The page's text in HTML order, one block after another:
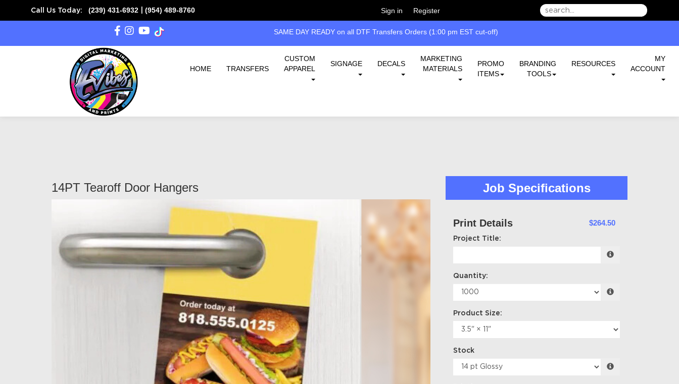
Call Us Today: (239) 431-6932| (954) 489-8760
HOME TRANSFERS
CUSTOM
APPAREL
SIGNAGE DECALS
MARKETING
MATERIALS
PROMO
ITEMS
BRANDING
TOOLS
RESOURCES
MY
ACCOUNT
Sign in Register
SAME DAY READY on all DTF Transfers Orders (1:00 pm EST cut-off)
14PT Tearoff Door Hangers Job Specifications
Print Details $264.50
Project Title:
Quantity:
Product Size:
Stock